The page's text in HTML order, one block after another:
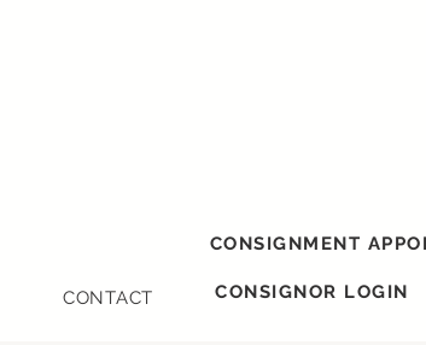
CONTACT
CONSIGNMENT
CONSIGNOR LOGIN